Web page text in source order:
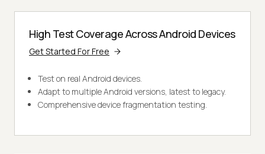
High Test Coverage Across Android Devices
Get Started For Free
Test on real Android devices.
Adapt to multiple Android versions, latest to legacy.
Comprehensive device fragmentation testing.